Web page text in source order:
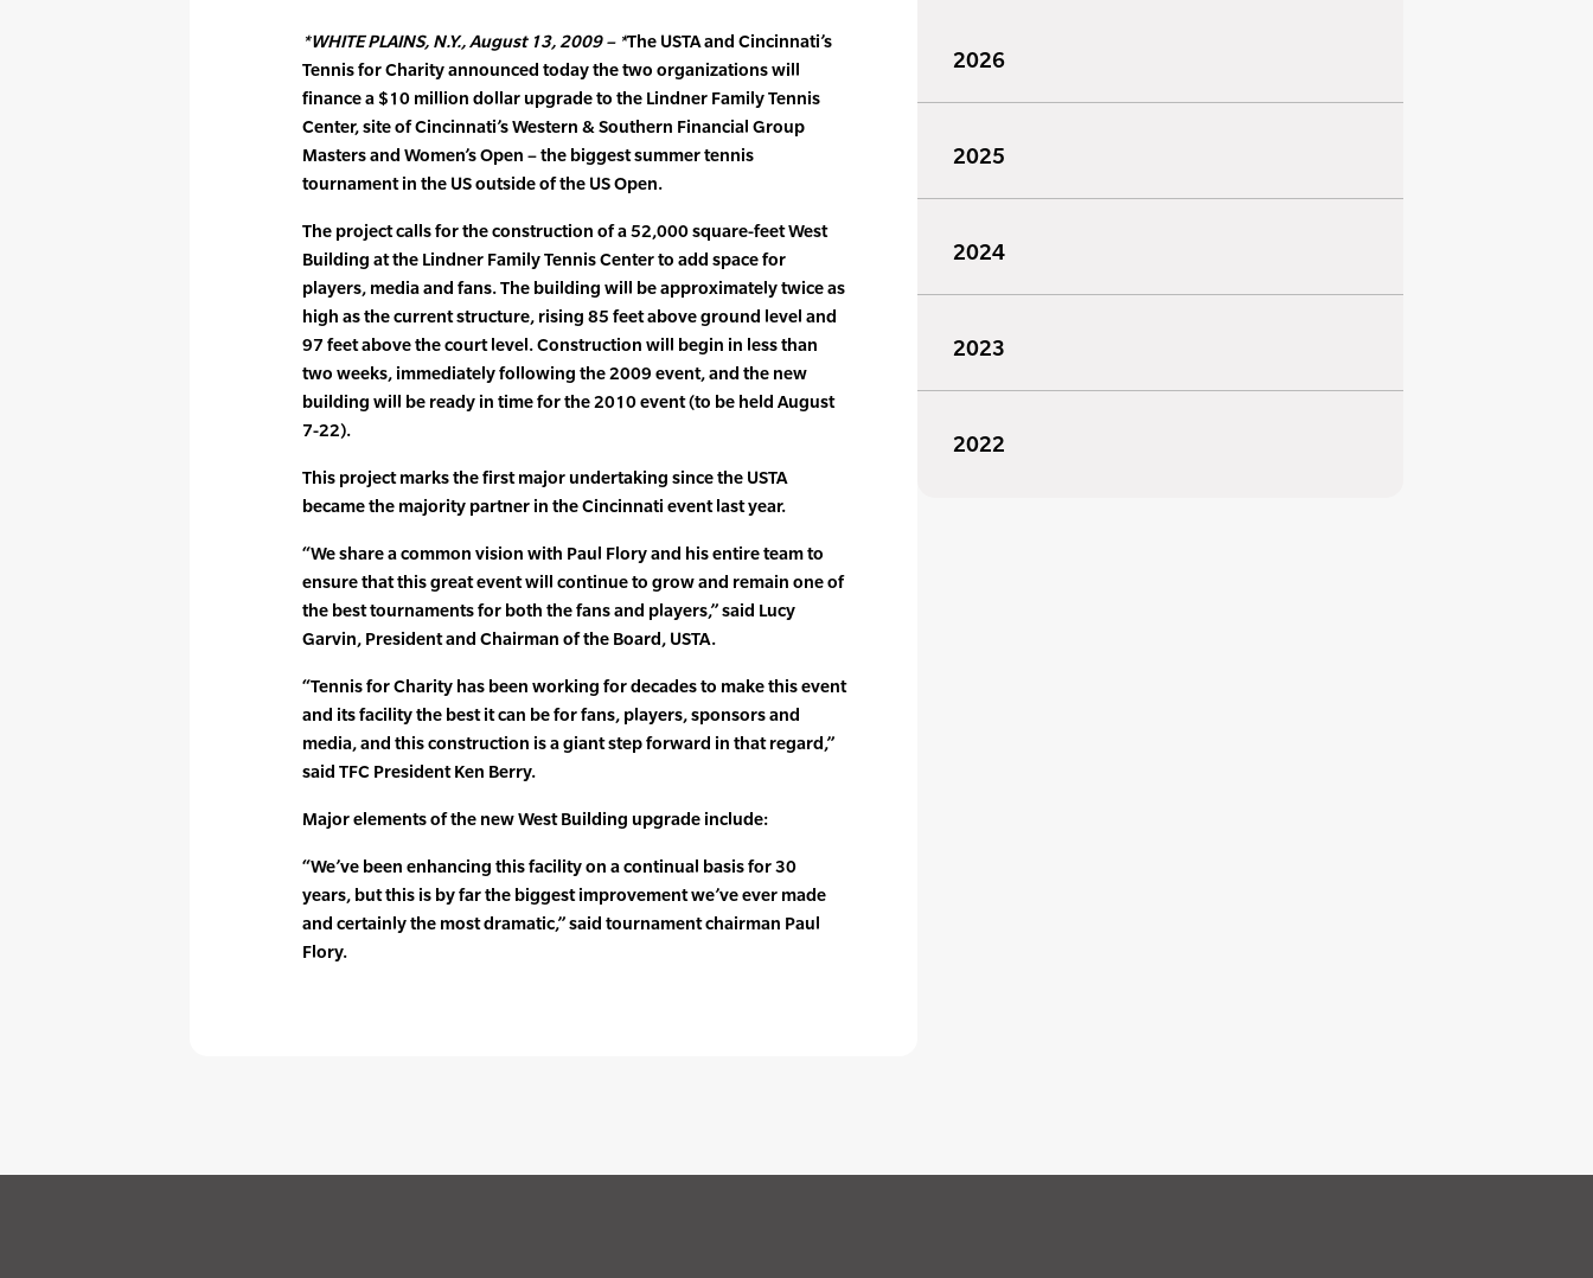
*WHITE PLAINS, N.Y., August 13, 2009 – *The USTA and Cincinnati’s
Tennis for Charity announced today the two organizations will
finance a $10 million dollar upgrade to the Lindner Family Tennis
Center, site of Cincinnati’s Western & Southern Financial Group
Masters and Women’s Open – the biggest summer tennis
tournament in the US outside of the US Open.
The project calls for the construction of a 52,000 square-feet West
Building at the Lindner Family Tennis Center to add space for
players, media and fans. The building will be approximately twice as
high as the current structure, rising 85 feet above ground level and
97 feet above the court level. Construction will begin in less than
two weeks, immediately following the 2009 event, and the new
building will be ready in time for the 2010 event (to be held August
7-22).
This project marks the first major undertaking since the USTA
became the majority partner in the Cincinnati event last year.
“We share a common vision with Paul Flory and his entire team to
ensure that this great event will continue to grow and remain one of
the best tournaments for both the fans and players,” said Lucy
Garvin, President and Chairman of the Board, USTA.
“Tennis for Charity has been working for decades to make this event
and its facility the best it can be for fans, players, sponsors and
media, and this construction is a giant step forward in that regard,”
said TFC President Ken Berry.
Major elements of the new West Building upgrade include:
“We’ve been enhancing this facility on a continual basis for 30
years, but this is by far the biggest improvement we’ve ever made
and certainly the most dramatic,” said tournament chairman Paul
Flory.
2026
2025
2024
2023
2022